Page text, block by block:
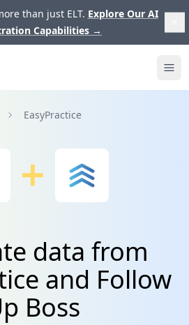
than just ELT. Explore Our AI
Capabilities →
EasyPractice
data from
and Follow
Boss